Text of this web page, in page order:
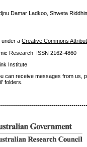
Damar Ladkoo, Shweta
under aCreative Commons
Research ISSN 2162-4860
Institute
can receive messages from us,
folders.